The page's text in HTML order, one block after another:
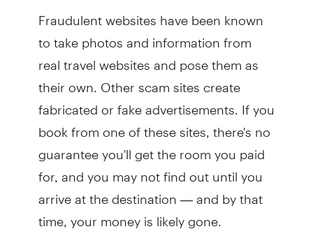
Fraudulent websites have been known
to take photos and information from
real travel websites and pose them as
their own. Other scam sites create
fabricated or fake advertisements. If you
book from one of these sites, there's no
guarantee you'll get the room you paid
for, and you may not find out until you
arrive at the destination — and by that
time, your money is likely gone.